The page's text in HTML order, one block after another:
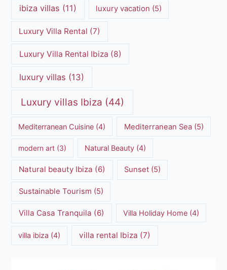
ibiza villas (11) luxury vacation (5)
Luxury Villa Rental (7)
Luxury Villa Rental Ibiza (8)
luxury villas (13)
Luxury villas Ibiza (44)
Mediterranean Cuisine (4) Mediterranean Sea(5)
modern art (3) Natural Beauty(4)
Natural beauty Ibiza (6) Sunset (5)
Sustainable Tourism (5)
Villa Casa Tranquila (6) Villa Holiday Home(4)
villa ibiza (4) villa rental Ibiza (7)